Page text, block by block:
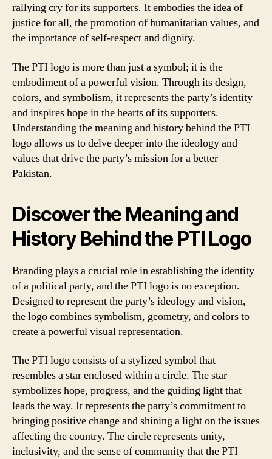
rallying cry for its supporters. It embodies the idea of
justice for all, the promotion of humanitarian values, and
the importance of self-respect and dignity.
The PTI logo is more than just a symbol; it is the
embodiment of a powerful vision. Through its design,
colors, and symbolism, it represents the party’s identity
and inspires hope in the hearts of its supporters.
Understanding the meaning and history behind the PTI
logo allows us to delve deeper into the ideology and
values that drive the party’s mission for a better
Pakistan.
Discover the Meaning and
History Behind the PTI Logo
Branding plays a crucial role in establishing the identity
of a political party, and the PTI logo is no exception.
Designed to represent the party’s ideology and vision,
the logo combines symbolism, geometry, and colors to
create a powerful visual representation.
The PTI logo consists of a stylized symbol that
resembles a star enclosed within a circle. The star
symbolizes hope, progress, and the guiding light that
leads the way. It represents the party’s commitment to
bringing positive change and shining a light on the issues
affecting the country. The circle represents unity,
inclusivity, and the sense of community that the PTI